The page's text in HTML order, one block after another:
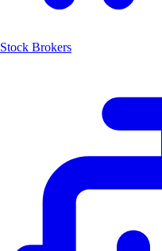
Stock Brokers